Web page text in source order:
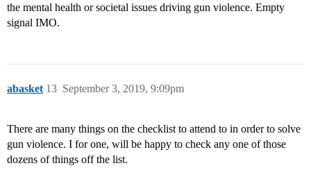
the mental health or societal issues driving gun violence. Empty
signal IMO.
abasket September 3, 2019, 9:09pm
13
There are many things on the checklist to attend to in order to solve
gun violence. I for one, will be happy to check any one of those
dozens of things off the list.